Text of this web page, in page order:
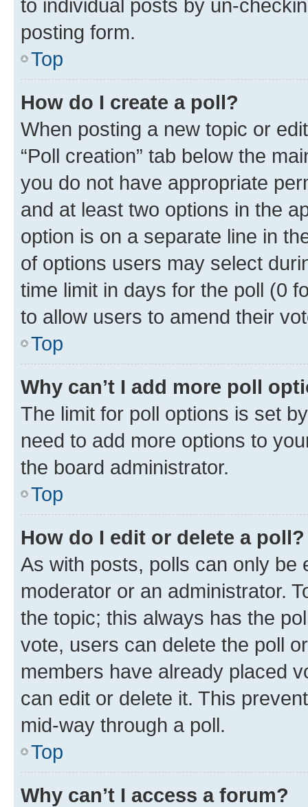
to individual posts by un-
posting form.
Top
How do I create a poll?
When posting a new topic or
“Poll creation” tab below the
you do not have appropriate
and at least two options in the
option is on a separate line in
of options users may select
time limit in days for the poll (0
to allow users to amend their
Top
Why can’t I add more poll
The limit for poll options is set
need to add more options to
the board administrator.
Top
How do I edit or delete a poll?
As with posts, polls can only be
moderator or an administrator.
the topic; this always has the
vote, users can delete the poll
members have already placed
can edit or delete it. This
mid-way through a poll.
Top
Why can’t I access a forum?